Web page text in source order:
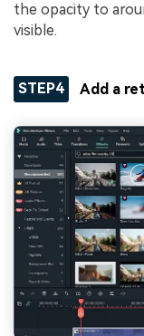
the opacity to
visible.
STEP4 Add a